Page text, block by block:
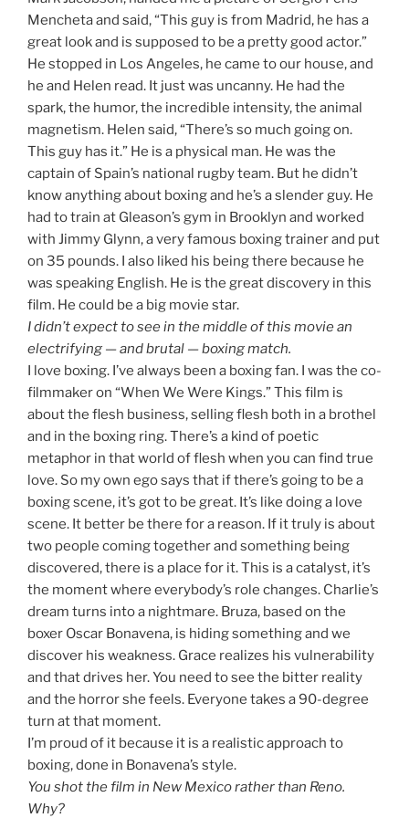
Mencheta and said, “This guy is from Madrid, he has a
great look and is supposed to be a pretty good actor.”
He stopped in Los Angeles, he came to our house, and
he and Helen read. It just was uncanny. He had the
spark, the humor, the incredible intensity, the animal
magnetism. Helen said, “There’s so much going on.
This guy has it.” He is a physical man. He was the
captain of Spain’s national rugby team. But he didn’t
know anything about boxing and he’s a slender guy. He
had to train at Gleason’s gym in Brooklyn and worked
with Jimmy Glynn, a very famous boxing trainer and put
on 35 pounds. I also liked his being there because he
was speaking English. He is the great discovery in this
film. He could be a big movie star.
I didn’t expect to see in the middle of this movie an
electrifying — and brutal — boxing match.
I love boxing. I’ve always been a boxing fan. I was the co-
filmmaker on “When We Were Kings.” This film is
about the flesh business, selling flesh both in a brothel
and in the boxing ring. There’s a kind of poetic
metaphor in that world of flesh when you can find true
love. So my own ego says that if there’s going to be a
boxing scene, it’s got to be great. It’s like doing a love
scene. It better be there for a reason. If it truly is about
two people coming together and something being
discovered, there is a place for it. This is a catalyst, it’s
the moment where everybody’s role changes. Charlie’s
dream turns into a nightmare. Bruza, based on the
boxer Oscar Bonavena, is hiding something and we
discover his weakness. Grace realizes his vulnerability
and that drives her. You need to see the bitter reality
and the horror she feels. Everyone takes a 90-degree
turn at that moment.
I’m proud of it because it is a realistic approach to
boxing, done in Bonavena’s style.
You shot the film in New Mexico rather than Reno.
Why?